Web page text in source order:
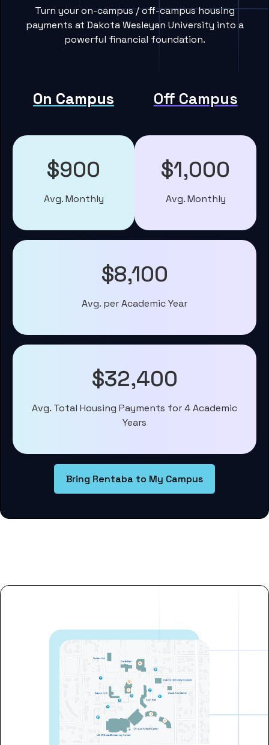
Turn your on-campus / off-campus housing
payments at Dakota Wesleyan University into a
powerful financial foundation.
On Campus Off Campus
$900
Avg. Monthly
$1,000
Avg. Monthly
$8,100
Avg. per Academic Year
$32,400
Avg. Total Housing Payments for 4 Academic
Years
Bring Rentaba to My Campus